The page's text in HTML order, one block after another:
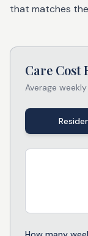
that matches
Care Cost
Average